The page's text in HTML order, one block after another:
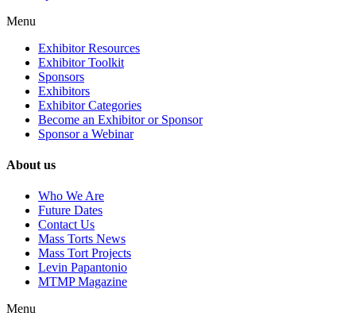
Menu
Exhibitor Resources
Exhibitor Toolkit
Sponsors
Exhibitors
Exhibitor Categories
Become an Exhibitor or Sponsor
Sponsor a Webinar
About us
Who We Are
Future Dates
Contact Us
Mass Torts News
Mass Tort Projects
Levin Papantonio
MTMP Magazine
Menu